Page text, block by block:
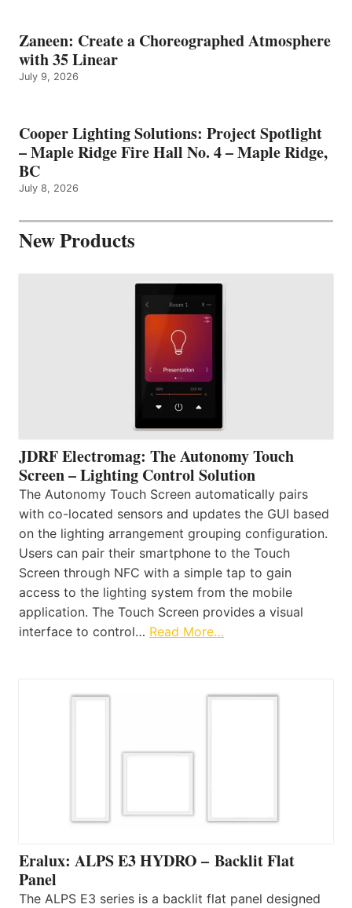
Zaneen: Create a Choreographed Atmosphere
with 35 Linear
July 9, 2026
Cooper Lighting Solutions: Project Spotlight
– Maple Ridge Fire Hall No. 4 – Maple Ridge,
BC
July 8, 2026
New Products
JDRF Electromag: The Autonomy Touch
Screen – Lighting Control Solution
The Autonomy Touch Screen automatically pairs
with co-located sensors and updates the GUI based
on the lighting arrangement grouping configuration.
Users can pair their smartphone to the Touch
Screen through NFC with a simple tap to gain
access to the lighting system from the mobile
application. The Touch Screen provides a visual
interface to control… Read More…
Eralux: ALPS E3 HYDRO – Backlit Flat
Panel
The ALPS E3 series is a backlit flat panel designed